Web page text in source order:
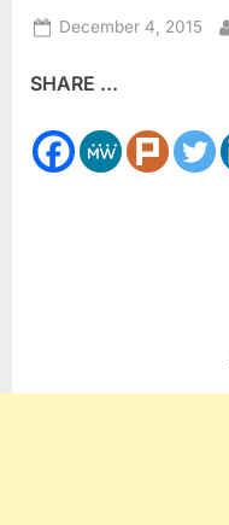
Posted
December 4, 2015
SHARE ...